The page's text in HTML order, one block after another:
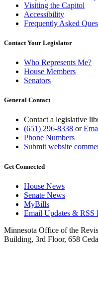
Visiting the Capitol
Accessibility
Frequently Asked
Contact Your Legislator
Who Represents Me?
House Members
Senators
General Contact
Contact a legislative
(651) 296-8338 or
Phone Numbers
Submit website
Get Connected
House News
Senate News
MyBills
Email Updates & RSS
Minnesota Office of the
Building, 3rd Floor, 658